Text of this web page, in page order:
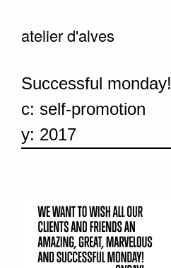
atelier d'alves
Successful monday!
c: self-promotion
y: 2017